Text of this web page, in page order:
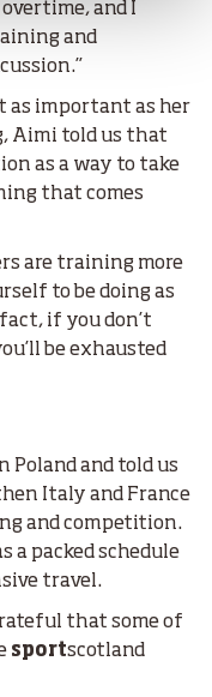
overtime, and I
and
as important as her
Aimi told us that
as a way to take
that comes
are training more
to be doing as
if you don’t
be exhausted
Poland and told us
Italy and France
and competition.
a packed schedule
travel.
that some of
sportscotland